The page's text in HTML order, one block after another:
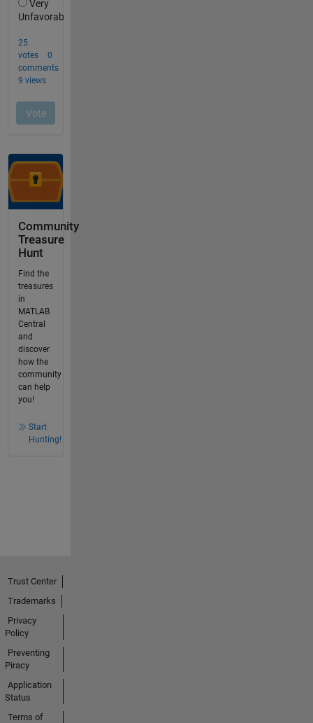
Community
Treasure
Hunt
Find the
treasures
in
MATLAB
Central
and
discover
how the
community
can help
you!
Start
Hunting!
Trust Center
Trademarks
Privacy
Policy
Preventing
Piracy
Application
Status
Terms of